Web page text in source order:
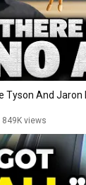
Tyson And Jaron
849K views